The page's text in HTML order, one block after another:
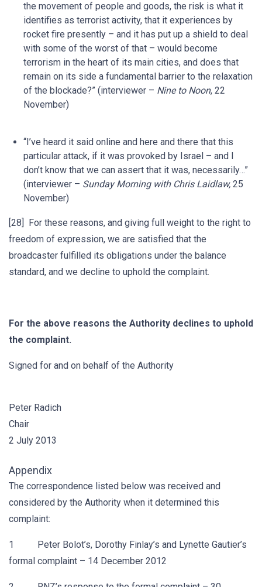
the movement of people and goods, the risk is what it
identifies as terrorist activity, that it experiences by
rocket fire presently – and it has put up a shield to deal
with some of the worst of that – would become
terrorism in the heart of its main cities, and does that
remain on its side a fundamental barrier to the relaxation
of the blockade?” (interviewer – Nine to Noon, 22
November)
“I’ve heard it said online and here and there that this
particular attack, if it was provoked by Israel – and I
don’t know that we can assert that it was, necessarily…”
(interviewer – Sunday Morning with Chris Laidlaw, 25
November)
[28] For these reasons, and giving full weight to the right to
freedom of expression, we are satisfied that the
broadcaster fulfilled its obligations under the balance
standard, and we decline to uphold the complaint.
For the above reasons the Authority declines to uphold
the complaint.
Signed for and on behalf of the Authority
Peter Radich
Chair
2 July 2013
Appendix
The correspondence listed below was received and
considered by the Authority when it determined this
complaint:
1 Peter Bolot’s, Dorothy Finlay’s and Lynette Gautier’s
formal complaint – 14 December 2012